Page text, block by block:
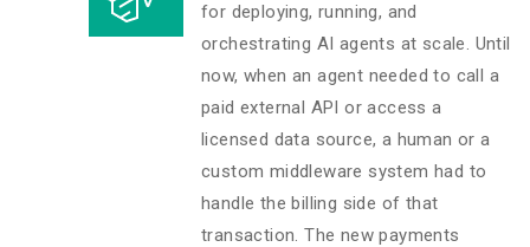
for deploying, running, and
orchestrating AI agents at scale. Until
now, when an agent needed to call a
paid external API or access a
licensed data source, a human or a
custom middleware system had to
handle the billing side of that
transaction. The new payments